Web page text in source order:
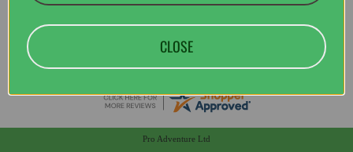
Pro Adventure Ltd
CLOSE